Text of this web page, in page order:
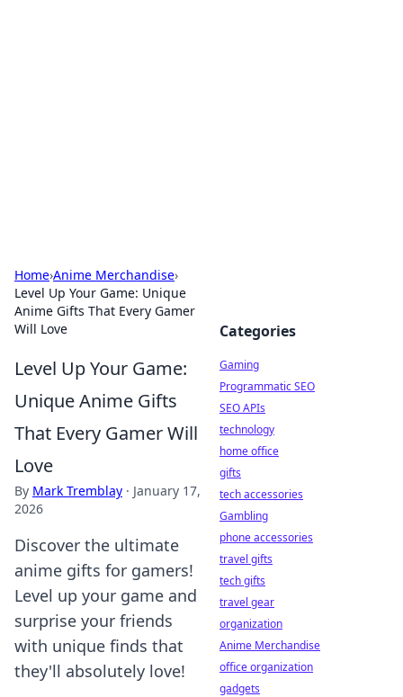
Home›Anime Merchandise›
Level Up Your Game: Unique
Anime Gifts That Every Gamer
Will Love
Level Up Your Game:
Unique Anime Gifts
That Every Gamer Will
Love
By Mark Tremblay · January 17,
2026
Discover the ultimate
anime gifts for gamers!
Level up your game and
surprise your friends
with unique finds that
they'll absolutely love!
Categories
Gaming
Programmatic SEO
SEO APIs
technology
home office
gifts
tech accessories
Gambling
phone accessories
travel gifts
tech gifts
travel gear
organization
Anime Merchandise
office organization
gadgets